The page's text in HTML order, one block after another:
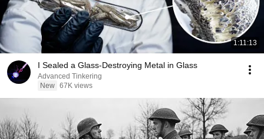
1:11:13
I Sealed a Glass-Destroying Metal in Glass
Advanced Tinkering
New 67K views